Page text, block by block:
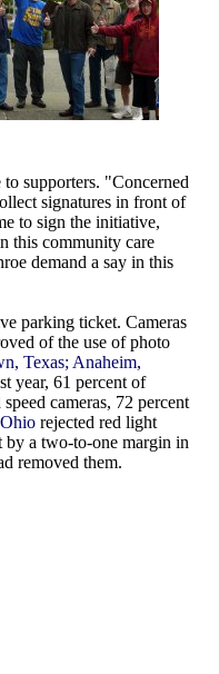
supporters. "Concerned
signatures in front of
to sign the initiative,
this community care
demand a say in this
parking ticket. Cameras
of the use of photo
Texas; Anaheim,
year, 61 percent of
speed cameras, 72 percent
rejected red light
by a two-to-one margin in
removed them.